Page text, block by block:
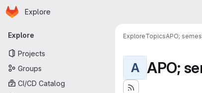
Skip to main content
Homepage
Explore
Primary navigation
Explore
Projects
Groups
CI/CD Catalog
ExploreTopicsAPO;
A APO;